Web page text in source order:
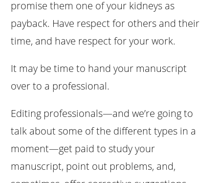
promise them one of your kidneys as
payback. Have respect for others and their
time, and have respect for your work.
It may be time to hand your manuscript
over to a professional.
Editing professionals—and we’re going to
talk about some of the different types in a
moment—get paid to study your
manuscript, point out problems, and,